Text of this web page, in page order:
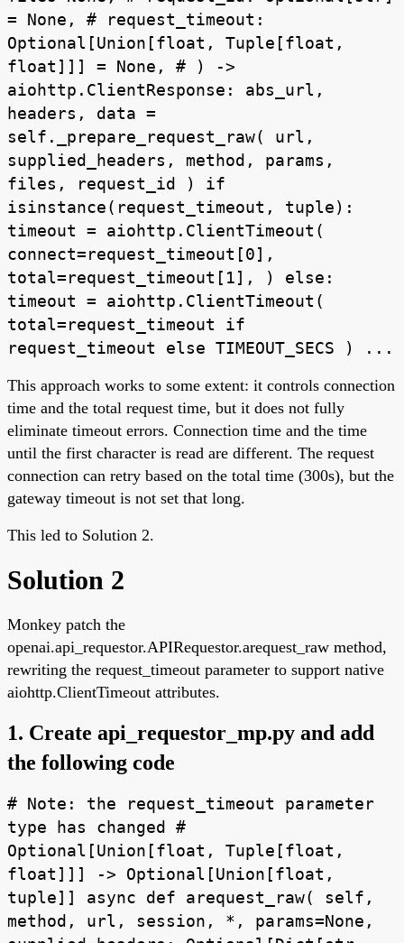
= None, # request_timeout:
Optional[Union[float, Tuple[float,
float]]] = None, # ) ->
aiohttp.ClientResponse: abs_url,
headers, data =
self._prepare_request_raw( url,
supplied_headers, method, params,
files, request_id ) if
isinstance(request_timeout, tuple):
timeout = aiohttp.ClientTimeout(
connect=request_timeout[0],
total=request_timeout[1], ) else:
timeout = aiohttp.ClientTimeout(
total=request_timeout if
request_timeout else TIMEOUT_SECS ) ...
This approach works to some extent: it controls connection
time and the total request time, but it does not fully
eliminate timeout errors. Connection time and the time
until the first character is read are different. The request
connection can retry based on the total time (300s), but the
gateway timeout is not set that long.
This led to Solution 2.
Solution 2
Monkey patch the
openai.api_requestor.APIRequestor.arequest_raw method,
rewriting the request_timeout parameter to support native
aiohttp.ClientTimeout attributes.
1. Create api_requestor_mp.py and add
the following code
# Note: the request_timeout parameter
type has changed #
Optional[Union[float, Tuple[float,
float]]] -> Optional[Union[float,
tuple]] async def arequest_raw( self,
method, url, session, *, params=None,